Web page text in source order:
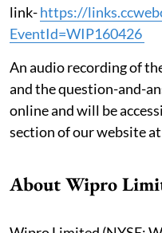
link-https://
EventId=WIP160426
An audio recording of
and the question-and-
online and will be
section of our website at
About Wipro